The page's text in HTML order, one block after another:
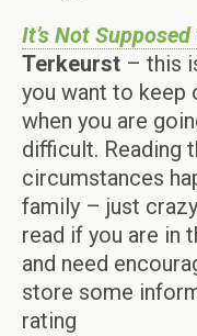
It’s Not
Terkeurst – this
you want to keep
when you are
difficult. Reading
circumstances
family – just
read if you are in
and need
store some
rating